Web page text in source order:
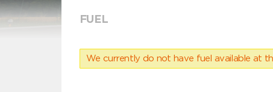
FUEL
We currently do not have fuel available at